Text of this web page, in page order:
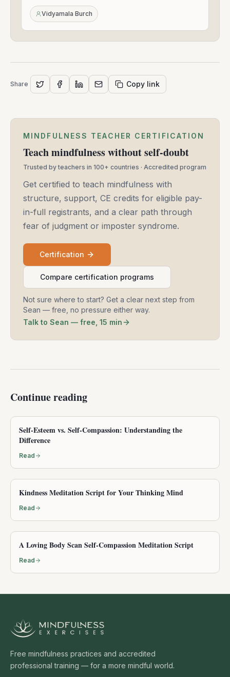
Mar
26,
Vidyamala Burch
Share Copy link
MINDFULNESS TEACHER CERTIFICATION
Teach mindfulness without self-doubt
Trusted by teachers in 100+ countries · Accredited program
Get certified to teach mindfulness with
structure, support, CE credits for eligible pay-
in-full registrants, and a clear path through
fear of judgment or imposter syndrome.
Certification
Compare certification programs
Not sure where to start? Get a clear next step from
Sean — free, no pressure either way.
Talk to Sean — free, 15 min
Continue reading
Self-Esteem vs. Self-Compassion: Understanding the
Difference
Read
Kindness Meditation Script for Your Thinking Mind
Read
A Loving Body Scan Self-Compassion Meditation Script
Read
Free mindfulness practices and accredited
professional training — for a more mindful world.